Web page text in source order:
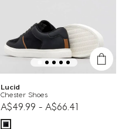
Lucid
Chester Shoes
A$49.99 - A$66.41